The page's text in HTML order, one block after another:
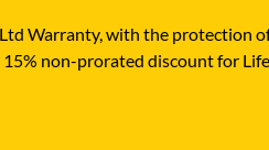
Warranty, with the protection
non-prorated discount for